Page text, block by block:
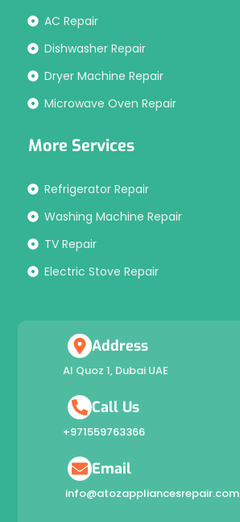
AC Repair
Dishwasher Repair
Dryer Machine Repair
Microwave Oven Repair
More Services
Refrigerator Repair
Washing Machine Repair
TV Repair
Electric Stove Repair
Address
Al Quoz 1, Dubai UAE
Call Us
+971559763366
Email
info@atozappliancesrepair.com